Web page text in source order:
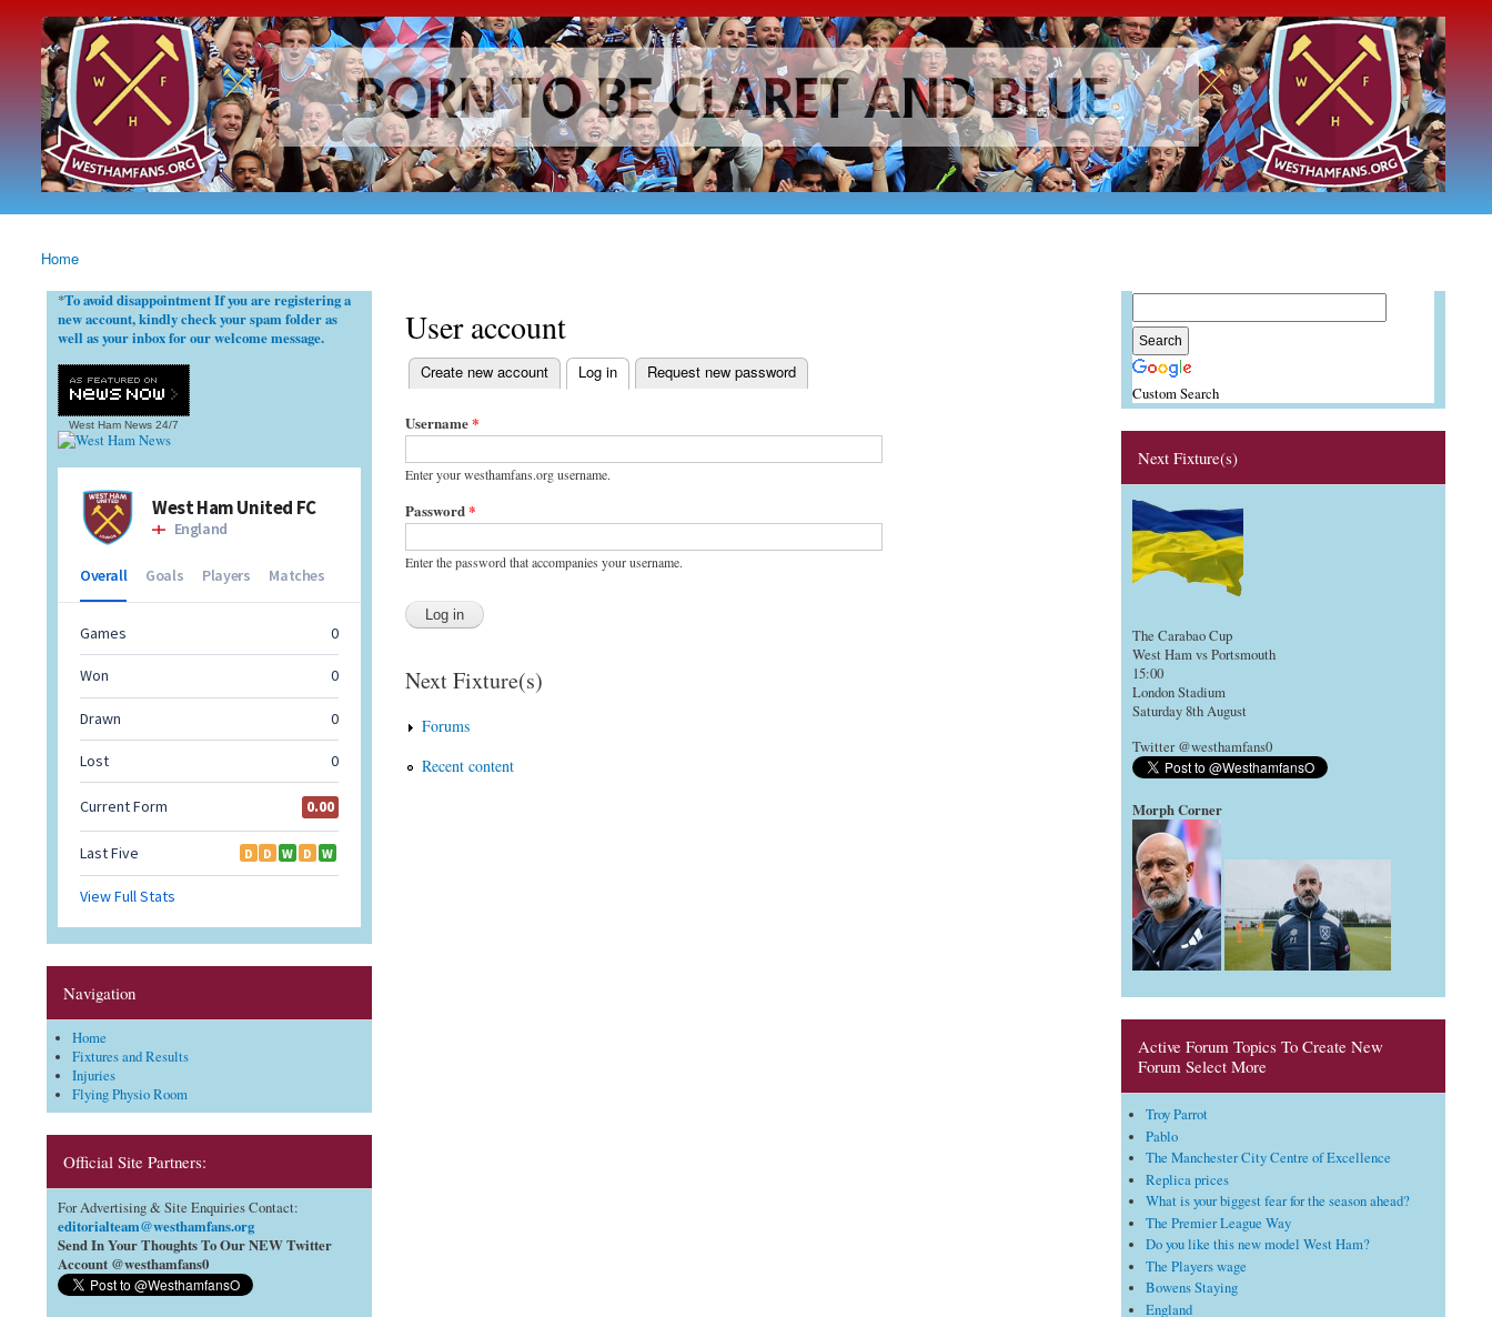
Skip to
main
content
westhamfans.org
Born
To Be
Claret
And
Blue
You are here
Home
User account
Primary tabs
Create new account Log in
(active tab) Request new password
Username*
Enter your westhamfans.org username.
Password*
Enter the password that accompanies your username.
Next Fixture(s)
Forums
Recent content
*To avoid disappointment If you are registering a
new account, kindly check your spam folder as
well as your inbox for our welcome message.
West Ham News 24/7
Navigation
Home
Fixtures and Results
Injuries
Flying Physio Room
Official Site Partners:
For Advertising & Site Enquiries Contact:
editorialteam@westhamfans.org
Send In Your Thoughts To Our NEW Twitter
Account @westhamfans0
Custom Search
Next Fixture(s)
The Carabao Cup
West Ham vs Portsmouth
15:00
London Stadium
Saturday 8th August
Twitter @westhamfans0
Morph Corner
Active Forum Topics To Create New
Forum Select More
Troy Parrot
Pablo
The Manchester City Centre of Excellence
Replica prices
What is your biggest fear for the season ahead?
The Premier League Way
Do you like this new model West Ham?
The Players wage
Bowens Staying
England